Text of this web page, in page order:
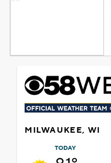
MILWAUKEE, WI
TODAY